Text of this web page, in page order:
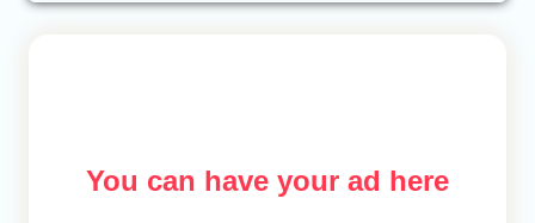
You can have your ad here